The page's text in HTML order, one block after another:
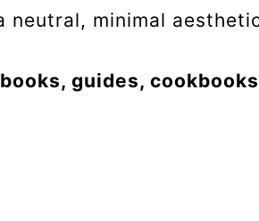
neutral, minimal
guides,